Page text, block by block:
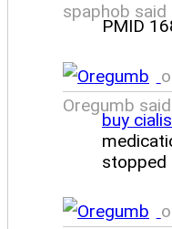
spaphob said
PMID
Oregumb said
buy
stopped